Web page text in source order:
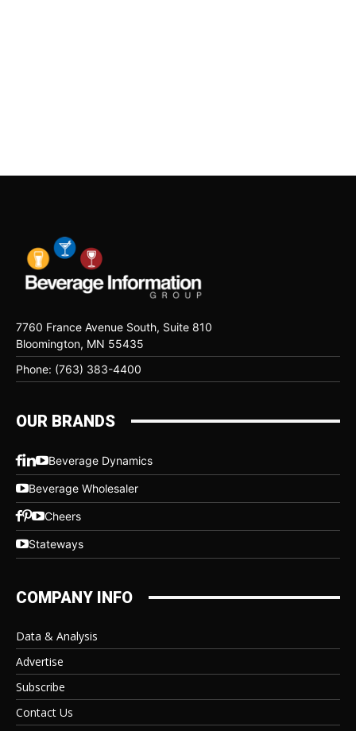
7760 France Avenue South, Suite 810
Bloomington, MN 55435
Phone: (763) 383-4400
OUR BRANDS
Beverage Dynamics
Beverage Wholesaler
Cheers
Stateways
COMPANY INFO
Data & Analysis
Advertise
Subscribe
Contact Us